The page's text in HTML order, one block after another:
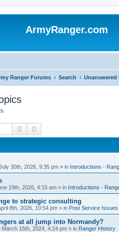
ArmyRanger.com
Ranger Forums Search Unanswered
Search
30th, 2026, 9:35 pm » in Introductions -
19th, 2026, 4:15 am » in Introductions -
to strategic consulting
8th, 2026, 10:54 pm » in Post Service Issues
at all jump into Normandy?
March 15th, 2024, 4:24 pm » in Ranger History